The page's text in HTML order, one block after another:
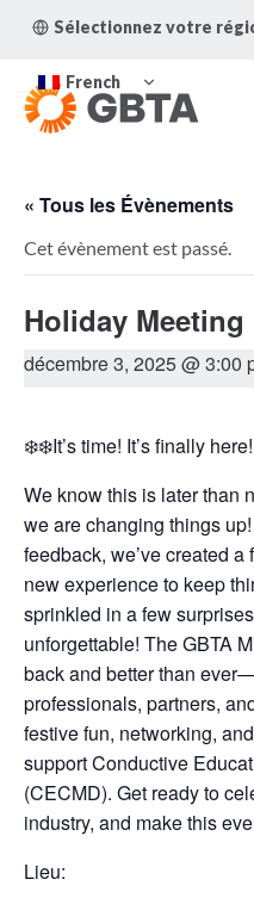
Sélectionnez votre
French
LE
MENU
ENFANT
« Tous les Évènements
Cet évènement est passé.
Holiday
décembre 3, 2025 @ 3:00
❄️❄️It’s time! It’s finally
We know this is later than
we are changing things
feedback, we’ve created
new experience to keep
sprinkled in a few
unforgettable! The GBTA
back and better than
professionals, partners,
festive fun, networking,
support Conductive
(CECMD). Get ready to
industry, and make this
Lieu: